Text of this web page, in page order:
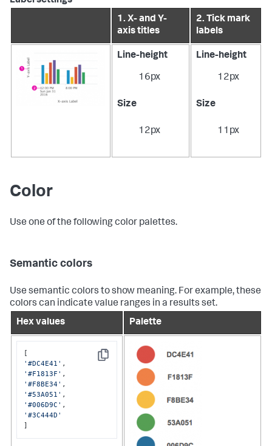
1. X- and Y-
axis titles
2. Tick mark
labels
Line-height
16px
Size
12px
Line-height
12px
Size
11px
Color
Use one of the following color palettes.
Semantic colors
Use semantic colors to show meaning. For example, these
colors can indicate value ranges in a results set.
Hex values
Palette
Copy
'#DC4E41'
'#F1813F'
'#F8BE34'
'#53A051'
'#006D9C'
'#3C444D'
]